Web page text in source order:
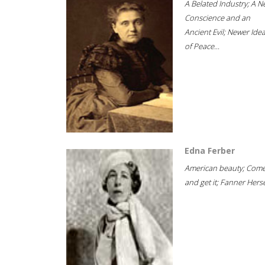
A Belated Industry; A
Conscience and an
Ancient Evil; Newer
of Peace...
Edna Ferber
American beauty;
and get it; Fanner